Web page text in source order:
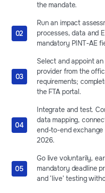
the mandate.
Run an impact
processes, data and
mandatory PINT-AE
Select and appoint
provider from the
requirements;
the FTA portal.
Integrate and test.
data mapping,
end-to-end
2026.
Go live voluntarily,
mandatory deadline
and ‘live’ testing